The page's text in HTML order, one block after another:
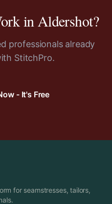
inAldershot?
professionals already
StitchPro.
- It's Free
for seamstresses, tailors,